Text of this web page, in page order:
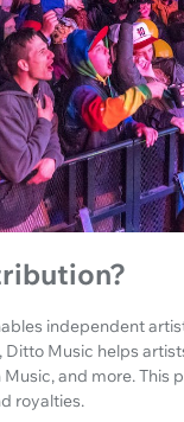
independent
Music helps
and more.
royalties.